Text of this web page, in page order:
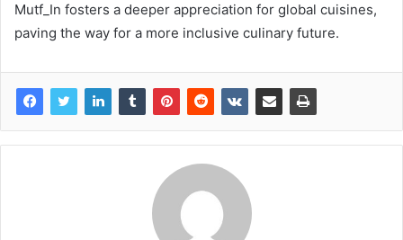
Mutf_In fosters a deeper appreciation for global cuisines,
paving the way for a more inclusive culinary future.